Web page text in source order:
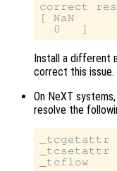
correct
[ NaN
Install a different
correct this issue.
On NeXT
resolve the
_tcgetattr
_tcsetattr